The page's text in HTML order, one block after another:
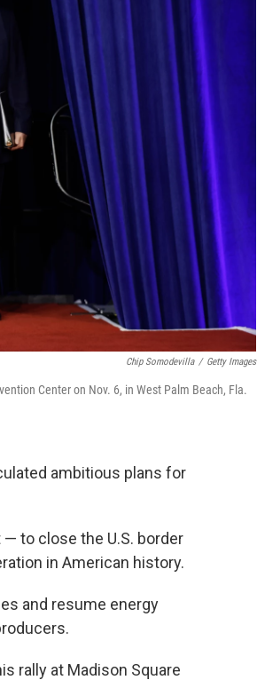
Chip Somodevilla / Getty Images
Center on Nov. 6, in West Palm Beach, Fla.
ambitious plans for
to close the U.S. border
in American history.
and resume energy
rally at Madison Square